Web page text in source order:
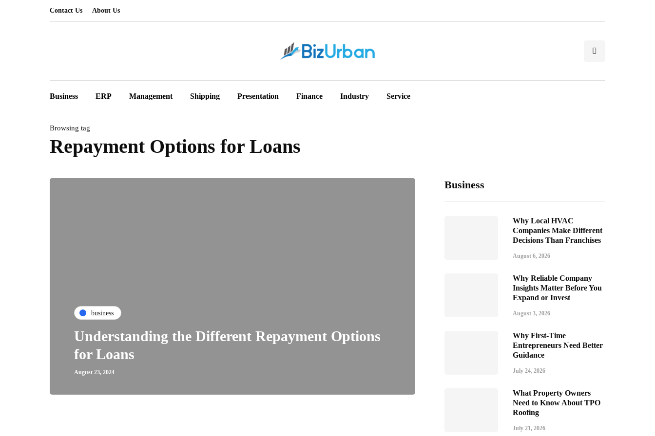
Contact Us About Us
Business ERP Management Shipping Presentation Finance Industry Service
Browsing tag
Repayment Options for Loans
business
Understanding the Different Repayment Options
for Loans
August 23, 2024
Business
Why Local HVAC
Companies Make Different
Decisions Than Franchises
August 6, 2026
Why Reliable Company
Insights Matter Before You
Expand or Invest
August 3, 2026
Why First-Time
Entrepreneurs Need Better
Guidance
July 24, 2026
What Property Owners
Need to Know About TPO
Roofing
July 21, 2026